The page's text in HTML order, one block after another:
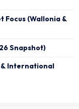
Focus (Wallonia &
Snapshot)
& International